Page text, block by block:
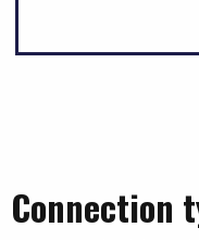
Connection